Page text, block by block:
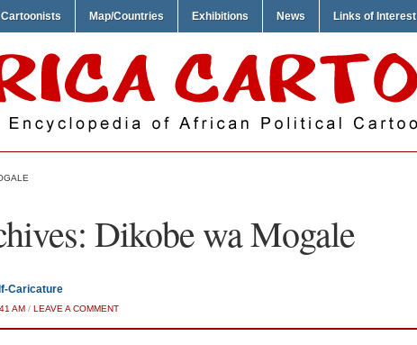
Cartoonists Map/Countries Exhibitions News Links of Interest
Dikobe wa Mogale
Caricature
AM / LEAVE A COMMENT